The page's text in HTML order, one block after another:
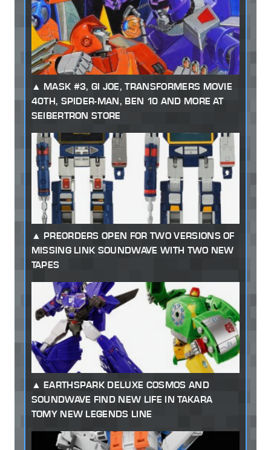
MASK #3, GI JOE, TRANSFORMERS MOVIE
40TH, SPIDER-MAN, BEN 10 AND MORE AT
SEIBERTRON STORE
PREORDERS OPEN FOR TWO VERSIONS OF
MISSING LINK SOUNDWAVE WITH TWO NEW
TAPES
EARTHSPARK DELUXE COSMOS AND
SOUNDWAVE FIND NEW LIFE IN TAKARA
TOMY NEW LEGENDS LINE